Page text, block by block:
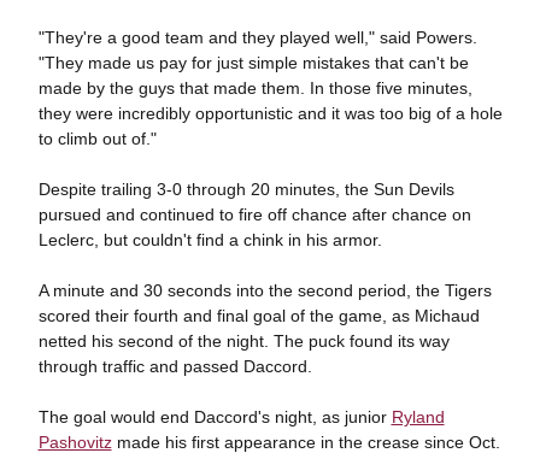
"They're a good team and they played well," said Powers.
"They made us pay for just simple mistakes that can't be
made by the guys that made them. In those five minutes,
they were incredibly opportunistic and it was too big of a hole
to climb out of."
Despite trailing 3-0 through 20 minutes, the Sun Devils
pursued and continued to fire off chance after chance on
Leclerc, but couldn't find a chink in his armor.
A minute and 30 seconds into the second period, the Tigers
scored their fourth and final goal of the game, as Michaud
netted his second of the night. The puck found its way
through traffic and passed Daccord.
The goal would end Daccord's night, as junior Ryland
Pashovitzmade his first appearance in the crease since Oct.